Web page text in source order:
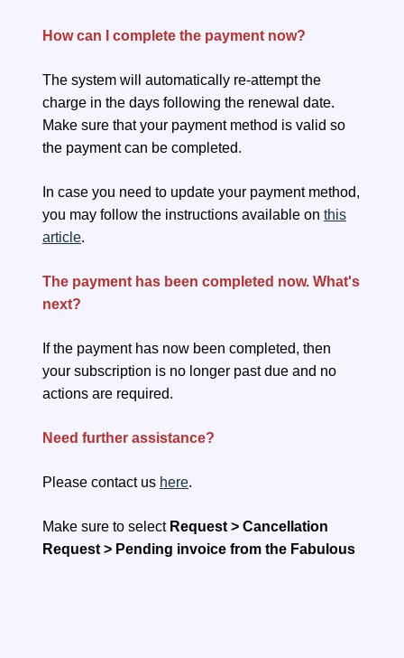
How can I complete the payment now?
The system will automatically re-attempt the
charge in the days following the renewal date.
Make sure that your payment method is valid so
the payment can be completed.
In case you need to update your payment method,
you may follow the instructions available on this
article.
The payment has been completed now. What's
next?
If the payment has now been completed, then
your subscription is no longer past due and no
actions are required.
Need further assistance?
Please contact us here.
Make sure to select Request > Cancellation
Request > Pending invoice from the Fabulous